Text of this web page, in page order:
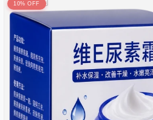
10% OFF